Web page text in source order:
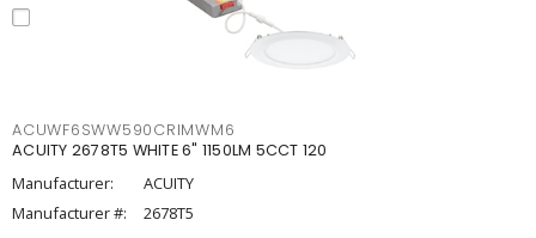
ACUWF6SWW590CRIMWM6
ACUITY 2678T5 WHITE 6" 1150LM 5CCT 120
Manufacturer:
ACUITY
Manufacturer #:
2678T5